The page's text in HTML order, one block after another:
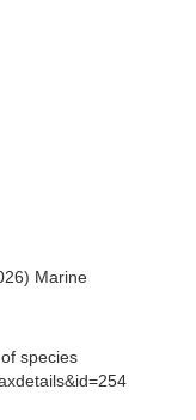
Marine
species